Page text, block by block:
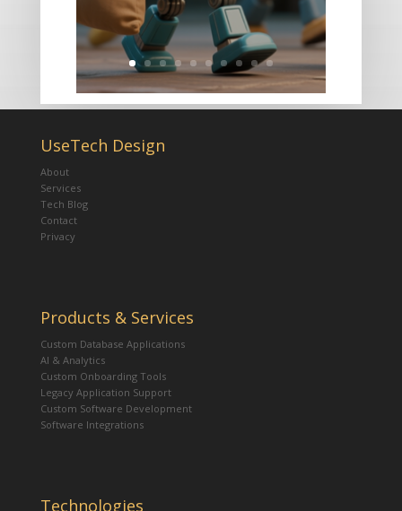
UseTech Design
About
Services
Tech Blog
Contact
Privacy
Products & Services
Custom Database Applications
AI & Analytics
Custom Onboarding Tools
Legacy Application Support
Custom Software Development
Software Integrations
Technologies